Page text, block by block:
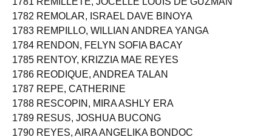
1781 REMILLETE, JOCELLE LOUIS DE GUZMAN
1782 REMOLAR, ISRAEL DAVE BINOYA
1783 REMPILLO, WILLIAN ANDREA YANGA
1784 RENDON, FELYN SOFIA BACAY
1785 RENTOY, KRIZZIA MAE REYES
1786 REODIQUE, ANDREA TALAN
1787 REPE, CATHERINE
1788 RESCOPIN, MIRA ASHLY ERA
1789 RESUS, JOSHUA BUCONG